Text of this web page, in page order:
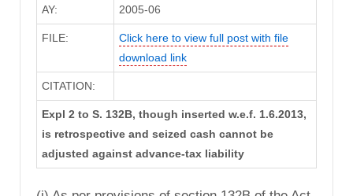
AY: 2005-06
FILE:
Click here to view full post with file
download link
CITATION:
Expl 2 to S. 132B, though inserted w.e.f. 1.6.2013,
is retrospective and seized cash cannot be
adjusted against advance-tax liability